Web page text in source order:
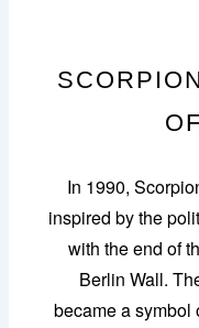
In 1990,
inspired by the
with the end of
Berlin Wall.
became a symbol